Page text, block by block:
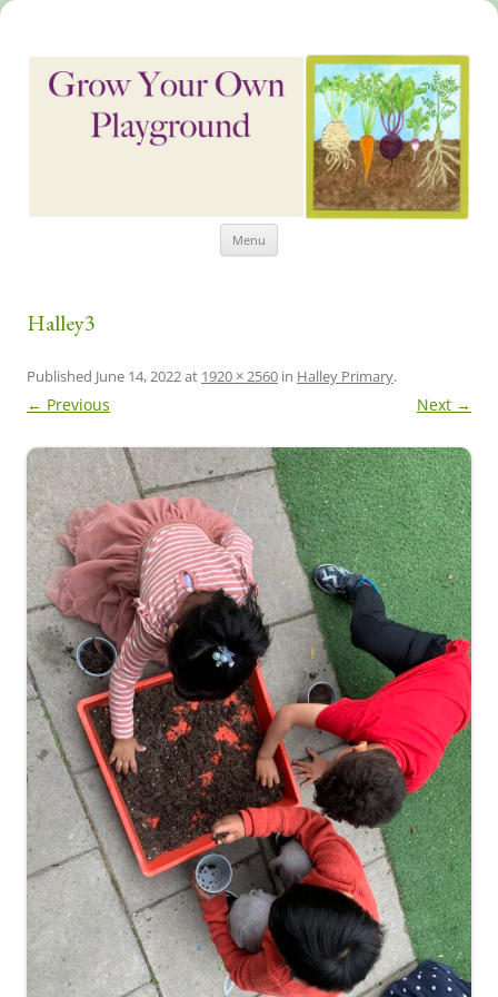
Grow Your Own Playground
Menu
Halley3
Published June 14, 2022at 1920 × 2560 in Halley Primary.
← Previous Next →